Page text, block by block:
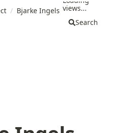
/ Bjarke Ingels views...
Search